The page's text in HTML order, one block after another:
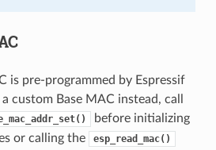
is pre-programmed by Espressif
custom Base MAC instead, call
before initializing
or calling the
esp_read_mac()